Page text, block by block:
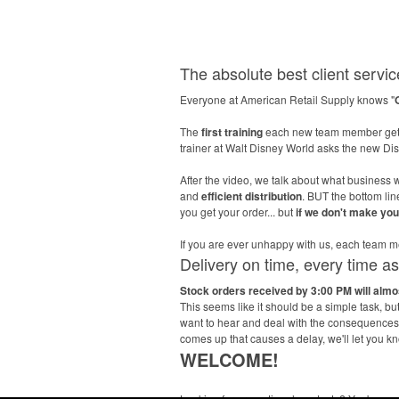
The absolute best client
Everyone at American Retail Supply knows "
The first trainingeach new team member
trainer at Walt Disney World asks the new
After the video, we talk about what business
and efficient distribution. BUT the bottom
you get your order... butif we don't make
If you are ever unhappy with us, each team
Delivery on time, every time
Stock orders received by 3:00 PM will
This seems like it should be a simple task,
want to hear and deal with the
comes up that causes a delay, we'll let you
WELCOME!